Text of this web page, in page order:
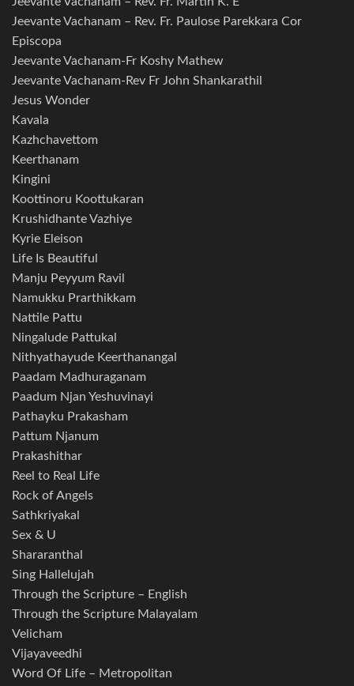
Jeevante Vachanam – Rev. Fr. Paulose Parekkara Cor
Episcopa
Jeevante Vachanam-Fr Koshy Mathew
Jeevante Vachanam-Rev Fr John Shankarathil
Jesus Wonder
Kavala
Kazhchavettom
Keerthanam
Kingini
Koottinoru Koottukaran
Krushidhante Vazhiye
Kyrie Eleison
Life Is Beautiful
Manju Peyyum Ravil
Namukku Prarthikkam
Nattile Pattu
Ningalude Pattukal
Nithyathayude Keerthanangal
Paadam Madhuraganam
Paadum Njan Yeshuvinayi
Pathayku Prakasham
Pattum Njanum
Prakashithar
Reel to Real Life
Rock of Angels
Sathkriyakal
Sex & U
Shararanthal
Sing Hallelujah
Through the Scripture – English
Through the Scripture Malayalam
Velicham
Vijayaveedhi
Word Of Life – Metropolitan